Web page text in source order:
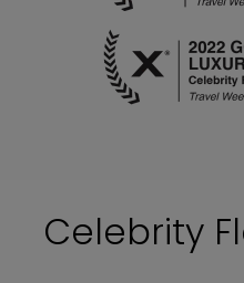
Celebrity